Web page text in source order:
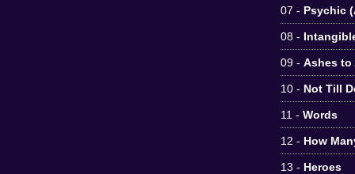
07 - Psychic
08 -
09 - Ashes to
10 - Not Till
11 - Words
12 - How
13 - Heroes